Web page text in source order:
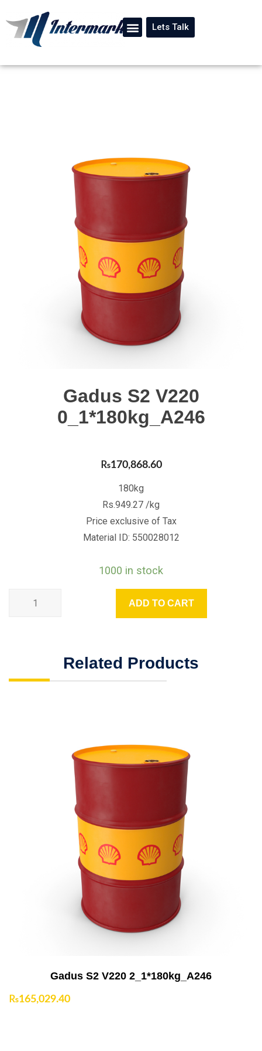
Lets Talk
Gadus S2 V220
0_1*180kg_A246
₨170,868.60
180kg
Rs.949.27 /kg
Price exclusive of Tax
Material ID: 550028012
1000 in stock
ADD TO CART
Related Products
Add to Cart
Gadus S2 V220 2_1*180kg_A246
₨165,029.40